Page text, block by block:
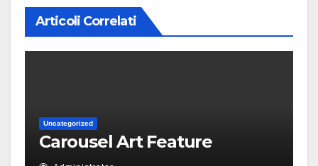
Articoli Correlati
Uncategorized
Carousel Art Feature